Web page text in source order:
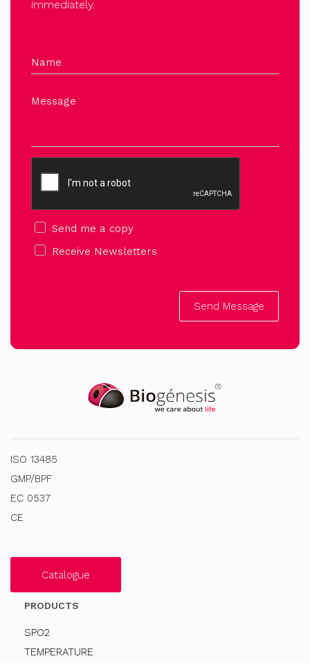
immediately.
Name
Message
Send me a copy
Receive Newsletters
Send Message
ISO 13485
GMP/BPF
EC 0537
CE
Catalogue
PRODUCTS
SPO2
TEMPERATURE